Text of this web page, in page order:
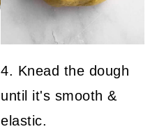
4. Knead the dough
until it's smooth &
elastic.